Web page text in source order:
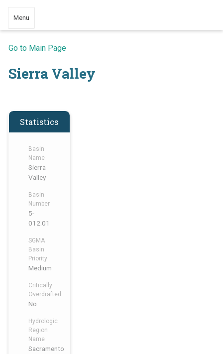
Menu
Go to Main Page
Sierra Valley
Statistics
Basin
Name
Sierra
Valley
Basin
Number
5-
012.01
SGMA
Basin
Priority
Medium
Critically
Overdrafted
No
Hydrologic
Region
Name
Sacramento